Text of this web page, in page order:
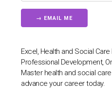
Excel, Health and Social
Professional Development,
Master health and social
advance your career today.